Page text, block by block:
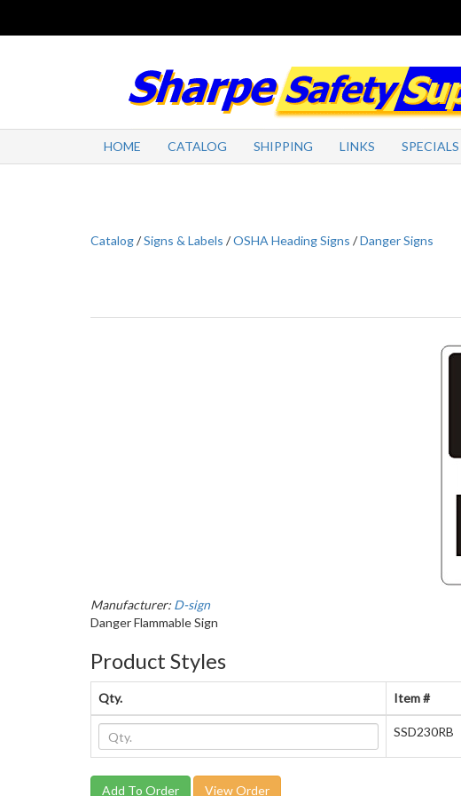
HOME CATALOG SHIPPING LINKS SPECIALS
Catalog/Signs & Labels /OSHA Heading Signs /Danger Signs
Manufacturer: D-sign
Danger Flammable Sign
Product Styles
Qty. Item #
SSD230RB
View Order